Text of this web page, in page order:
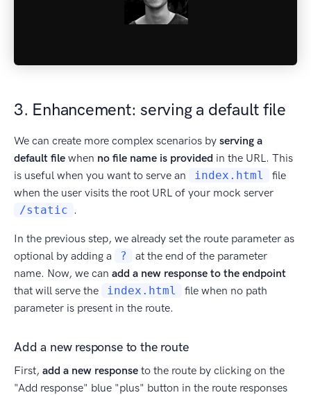
3. Enhancement: serving a default file
We can create more complex scenarios by serving a
default file when no file name is provided in the URL. This
is useful when you want to serve an
index.html
file
when the user visits the root URL of your mock server
/static .
In the previous step, we already set the route parameter as
optional by adding a
?
at the end of the parameter
name. Now, we can add a new response to the endpoint
that will serve the
index.html
file when no path
parameter is present in the route.
Add a new response to the route
First, add a new response to the route by clicking on the
"Add response" blue "plus" button in the route responses